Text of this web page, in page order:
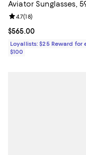
Aviator Sunglasses,
Current price $565.00; ;
$565.00
Review rating: 4.7 out of
4.7(18)
Loyallists: $25 Reward for
$100